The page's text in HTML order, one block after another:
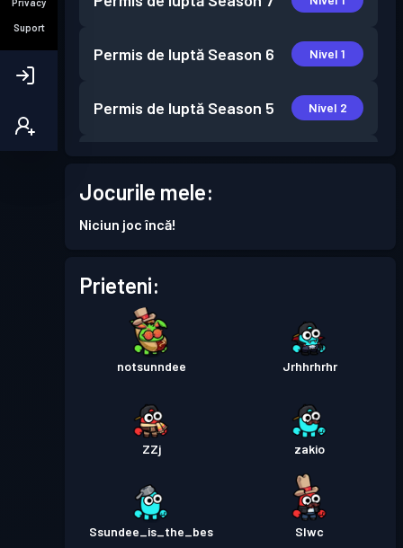
Suport
Permis de luptă Season 6 Nivel 1
Permis de luptă Season 5 Nivel 2
Permis de luptă
Season 2
Permis de luptă Nivel 30
Jocurile mele:
Niciun joc încă!
Prieteni:
notsunndee Jrhhrhrhr
ZZj zakio
Ssundee_is_the_bes Slwc